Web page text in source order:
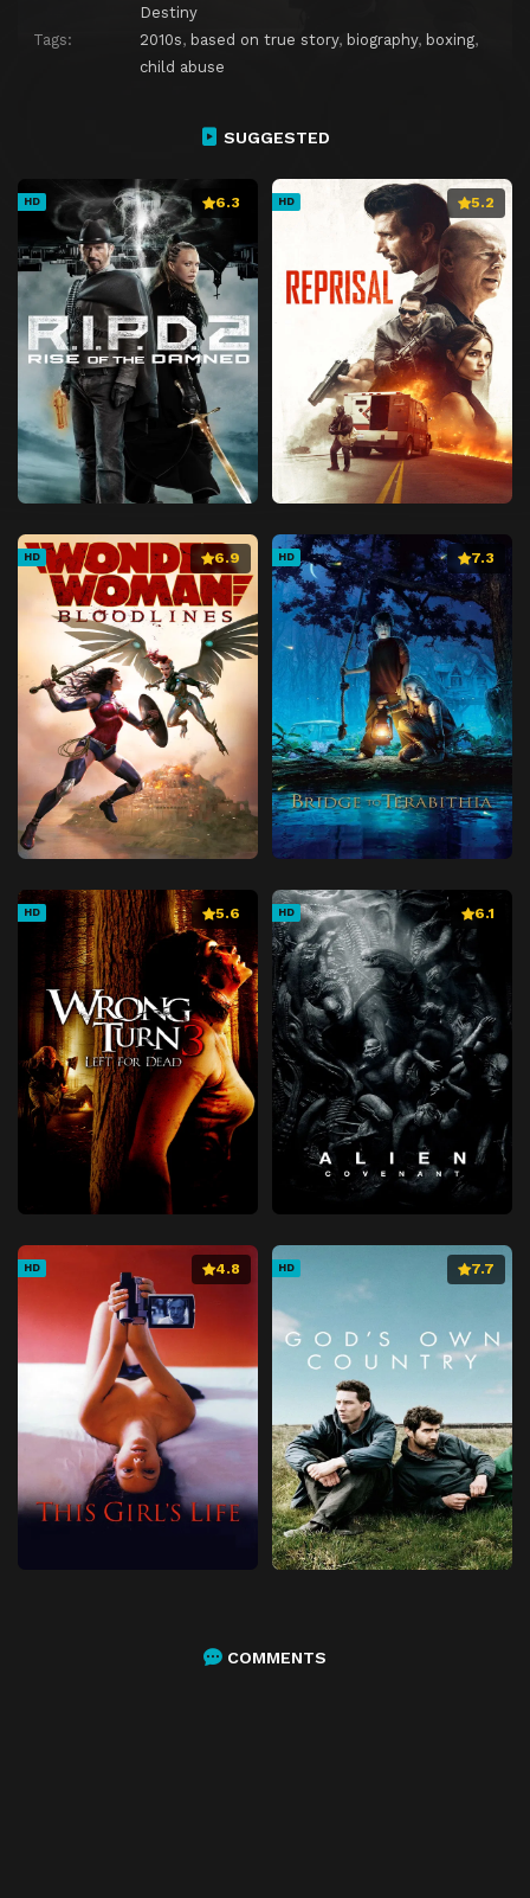
Destiny
Tags:
2010s, based on true story, biography, boxing,
child abuse
SUGGESTED
HD 6.3 HD 5.2
HD 6.9 HD 7.3
HD 5.6 HD 6.1
HD 4.8 HD 7.7
COMMENTS